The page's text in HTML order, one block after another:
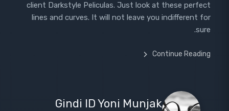
client Darkstyle Peliculas. Just look at these perfect
lines and curves. It will not leave you indifferent for
sure.
Continue Reading
Gindi ID Yoni Munjak